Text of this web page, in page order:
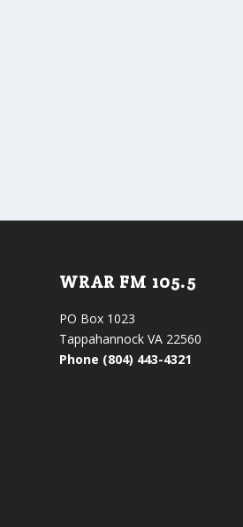
WRAR FM 105.5
PO Box 1023
Tappahannock VA 22560
Phone (804) 443-4321